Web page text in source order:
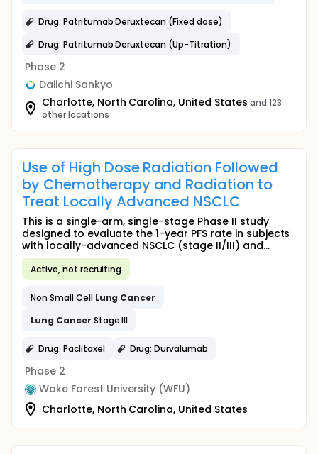
Drug: Patritumab Deruxtecan (Fixed dose)
Drug: Patritumab Deruxtecan (Up-Titration)
Phase 2
Daiichi Sankyo
Charlotte, North Carolina, United States and 123
other locations
Use of High Dose Radiation Followed
by Chemotherapy and Radiation to
Treat Locally Advanced NSCLC
This is a single-arm, single-stage Phase II study
designed to evaluate the 1-year PFS rate in subjects
with locally-advanced NSCLC (stage II/III) and...
Active, not recruiting
Non Small Cell Lung Cancer
Lung Cancer Stage III
Drug: Paclitaxel Drug: Durvalumab
Phase 2
Wake Forest University (WFU)
Charlotte, North Carolina, United States